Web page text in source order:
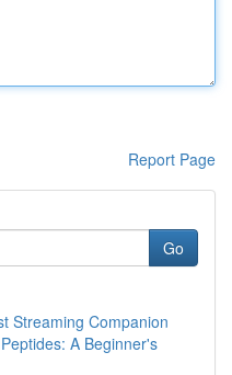
Report Page
Go
Streaming Companion
A Beginner's